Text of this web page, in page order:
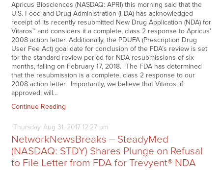
Apricus Biosciences (NASDAQ: APRI) this morning said that the
U.S. Food and Drug Administration (FDA) has acknowledged
receipt of its recently resubmitted New Drug Application (NDA) for
Vitaros™ and considers it a complete, class 2 response to Apricus’
2008 action letter. Additionally, the PDUFA (Prescription Drug
User Fee Act) goal date for conclusion of the FDA’s review is set
for the standard review period for NDA resubmissions of six
months, falling on February 17, 2018. “The FDA has determined
that the resubmission is a complete, class 2 response to our
2008 action letter. Importantly, we believe that Vitaros, if
approved, will…
Continue Reading
Thursday Aug 31, 201712:27 pm
NetworkNewsBreaks – SteadyMed
(NASDAQ: STDY) Shares Plunge on Refusal
to File Letter from FDA for Trevyent® NDA